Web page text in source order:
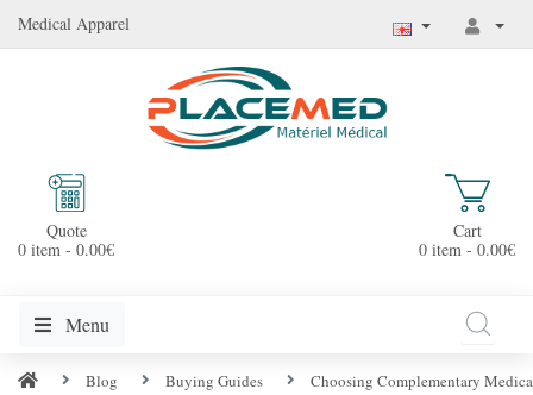
Medical Apparel
Quote
0 item - 0.00€
Cart
0 item - 0.00€
Menu
Blog Buying Guides Choosing Complementary